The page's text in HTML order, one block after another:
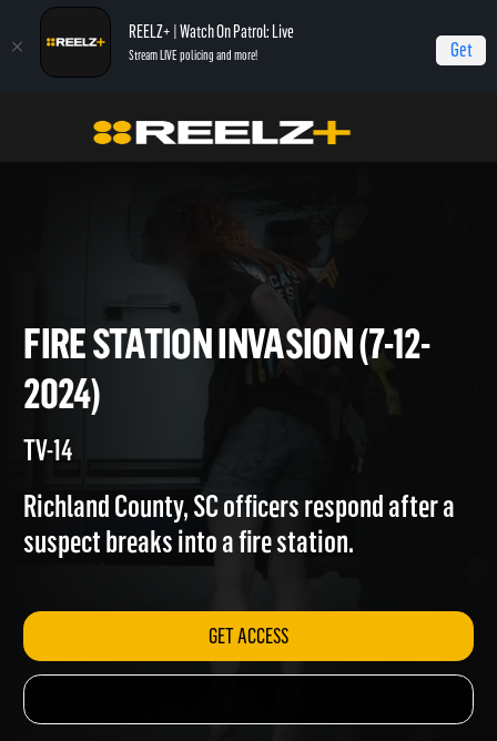
REELZ+ | Watch On Patrol: Live
Stream LIVE policing and more! Get
On Patrol: Live Fire Station Invasion (7-12-2024)
FIRE STATION INVASION (7-
2024)
Richland County, SC officers respond after a
suspect breaks into a fire station.
GET ACCESS